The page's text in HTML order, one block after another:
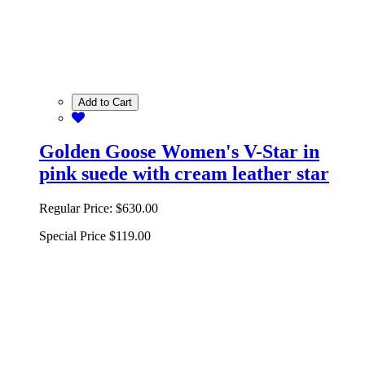
Add to Cart
Golden Goose Women's V-Star in
pink suede with cream leather star
Regular Price: $630.00
Special Price $119.00